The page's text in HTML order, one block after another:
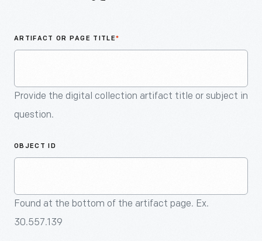
ARTIFACT OR PAGE TITLE*
Provide the digital collection artifact title or subject in
question.
OBJECT ID
Found at the bottom of the artifact page. Ex.
30.557.139